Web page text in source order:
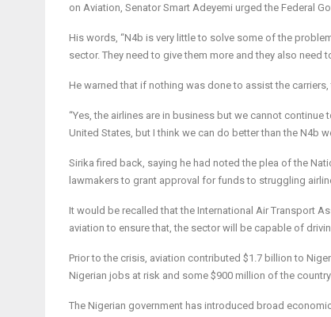
on Aviation, Senator Smart Adeyemi urged the Federal
His words, “N4b is very little to solve some of the
sector. They need to give them more and they also need
He warned that if nothing was done to assist the
“Yes, the airlines are in business but we cannot
United States, but I think we can do better than the N4b
Sirika fired back, saying he had noted the plea of the
lawmakers to grant approval for funds to struggling
It would be recalled that the International Air Transport
aviation to ensure that, the sector will be capable of
Prior to the crisis, aviation contributed $1.7 billion to
Nigerian jobs at risk and some $900 million of the
The Nigerian government has introduced broad